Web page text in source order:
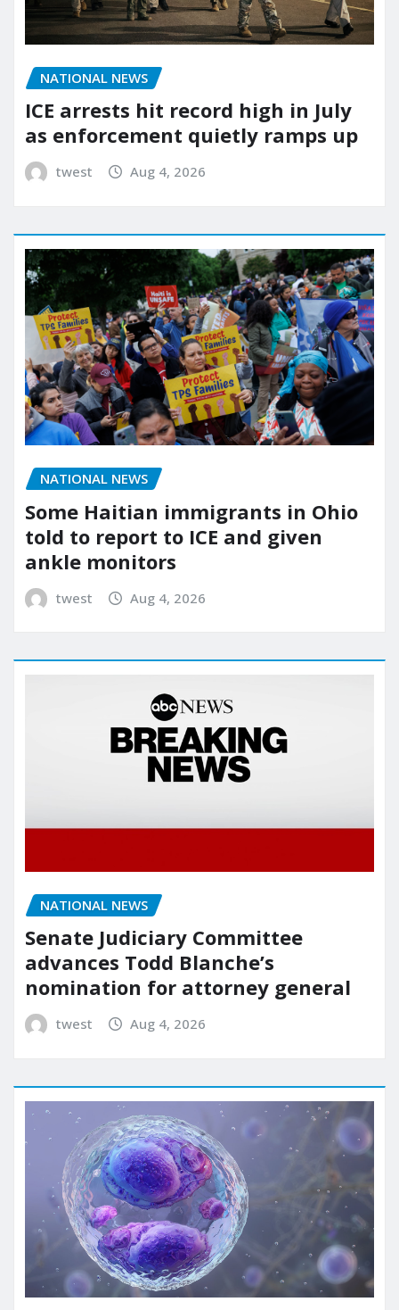
NATIONAL NEWS
ICE arrests hit record high in July
as enforcement quietly ramps up
twest Aug 4, 2026
NATIONAL NEWS
Some Haitian immigrants in Ohio
told to report to ICE and given
ankle monitors
twest Aug 4, 2026
NATIONAL NEWS
Senate Judiciary Committee
advances Todd Blanche’s
nomination for attorney general
twest Aug 4, 2026